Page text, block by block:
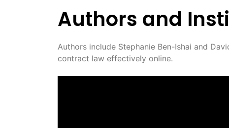
Authors and
Authors include Stephanie Ben-Ishai and
contract law effectively online.